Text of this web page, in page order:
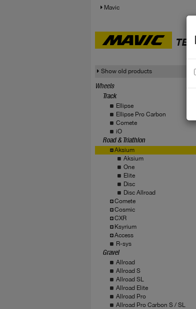
Mavic
Show old products
Wheels
Track
Ellipse
Ellipse Pro Carbon
Comete
iO
Road & Triathlon
Aksium
Aksium
One
Elite
Disc
Disc Allroad
Comete
Cosmic
CXR
Ksyrium
Access
R-sys
Gravel
Allroad
Allroad S
Allroad SL
Allroad Elite
Allroad Pro
Allroad Pro Carbon S / SL